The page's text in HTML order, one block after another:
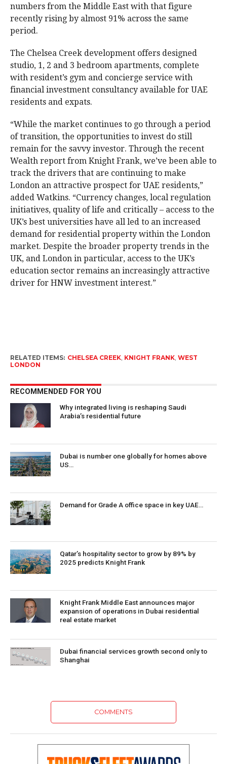
numbers from the Middle East with that figure
recently rising by almost 91% across the same
period.
The Chelsea Creek development offers designed
studio, 1, 2 and 3 bedroom apartments, complete
with resident’s gym and concierge service with
financial investment consultancy available for UAE
residents and expats.
“While the market continues to go through a period
of transition, the opportunities to invest do still
remain for the savvy investor. Through the recent
Wealth report from Knight Frank, we’ve been able to
track the drivers that are continuing to make
London an attractive prospect for UAE residents,”
added Watkins. “Currency changes, local regulation
initiatives, quality of life and critically – access to the
UK’s best universities have all led to an increased
demand for residential property within the London
market. Despite the broader property trends in the
UK, and London in particular, access to the UK’s
education sector remains an increasingly attractive
driver for HNW investment interest.”
RELATED ITEMS: CHELSEA CREEK, KNIGHT FRANK, WEST
LONDON
RECOMMENDED FOR YOU
Why integrated living is reshaping Saudi
Arabia’s residential future
Dubai is number one globally for homes above
US…
Demand for Grade A office space in key UAE…
Qatar’s hospitality sector to grow by 89% by
2025 predicts Knight Frank
Knight Frank Middle East announces major
expansion of operations in Dubai residential
real estate market
Dubai financial services growth second only to
Shanghai
COMMENTS